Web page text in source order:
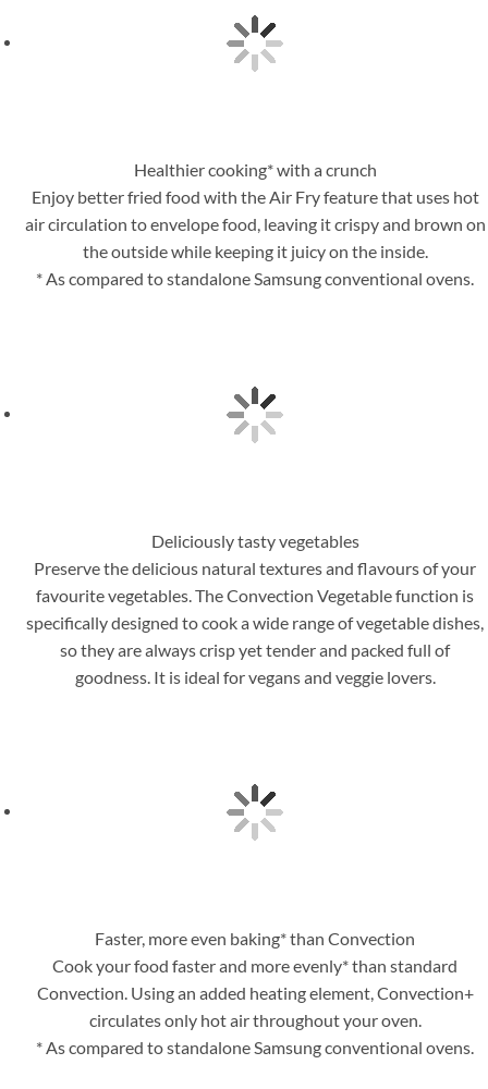
Healthier cooking* with a crunch
Enjoy better fried food with the Air Fry feature that uses hot
air circulation to envelope food, leaving it crispy and brown on
the outside while keeping it juicy on the inside.
* As compared to standalone Samsung conventional ovens.
Deliciously tasty vegetables
Preserve the delicious natural textures and flavours of your
favourite vegetables. The Convection Vegetable function is
specifically designed to cook a wide range of vegetable dishes,
so they are always crisp yet tender and packed full of
goodness. It is ideal for vegans and veggie lovers.
Faster, more even baking* than Convection
Cook your food faster and more evenly* than standard
Convection. Using an added heating element, Convection+
circulates only hot air throughout your oven.
* As compared to standalone Samsung conventional ovens.